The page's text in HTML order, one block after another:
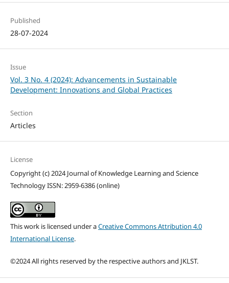
Published
28-07-2024
Issue
Vol. 3 No. 4 (2024): Advancements in Sustainable
Development: Innovations and Global Practices
Section
Articles
License
Copyright (c) 2024 Journal of Knowledge Learning and Science
Technology ISSN: 2959-6386 (online)
This work is licensed under aCreative Commons Attribution 4.0
International License.
©2024 All rights reserved by the respective authors and JKLST.